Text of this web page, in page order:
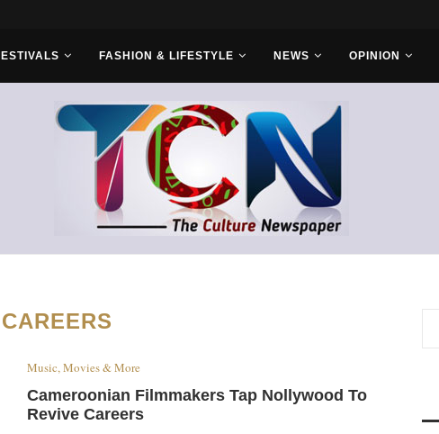
FASHION & LIFESTYLE NEWS OPINION
CAREERS
Music, Movies & More
Cameroonian Filmmakers Tap Nollywood To
Revive Careers